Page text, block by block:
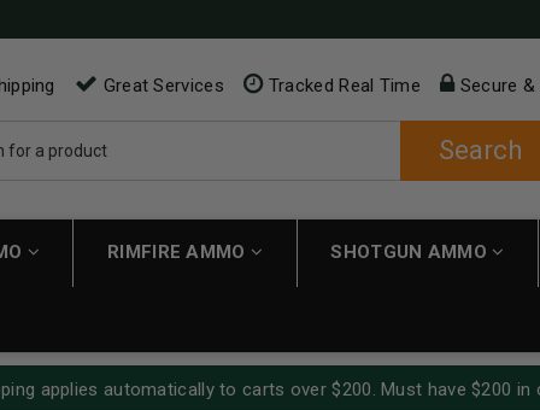
Great Services Tracked Real Time Secure
Search
RIMFIRE AMMO SHOTGUN AMMO
applies automatically to carts over $200. Must have $200